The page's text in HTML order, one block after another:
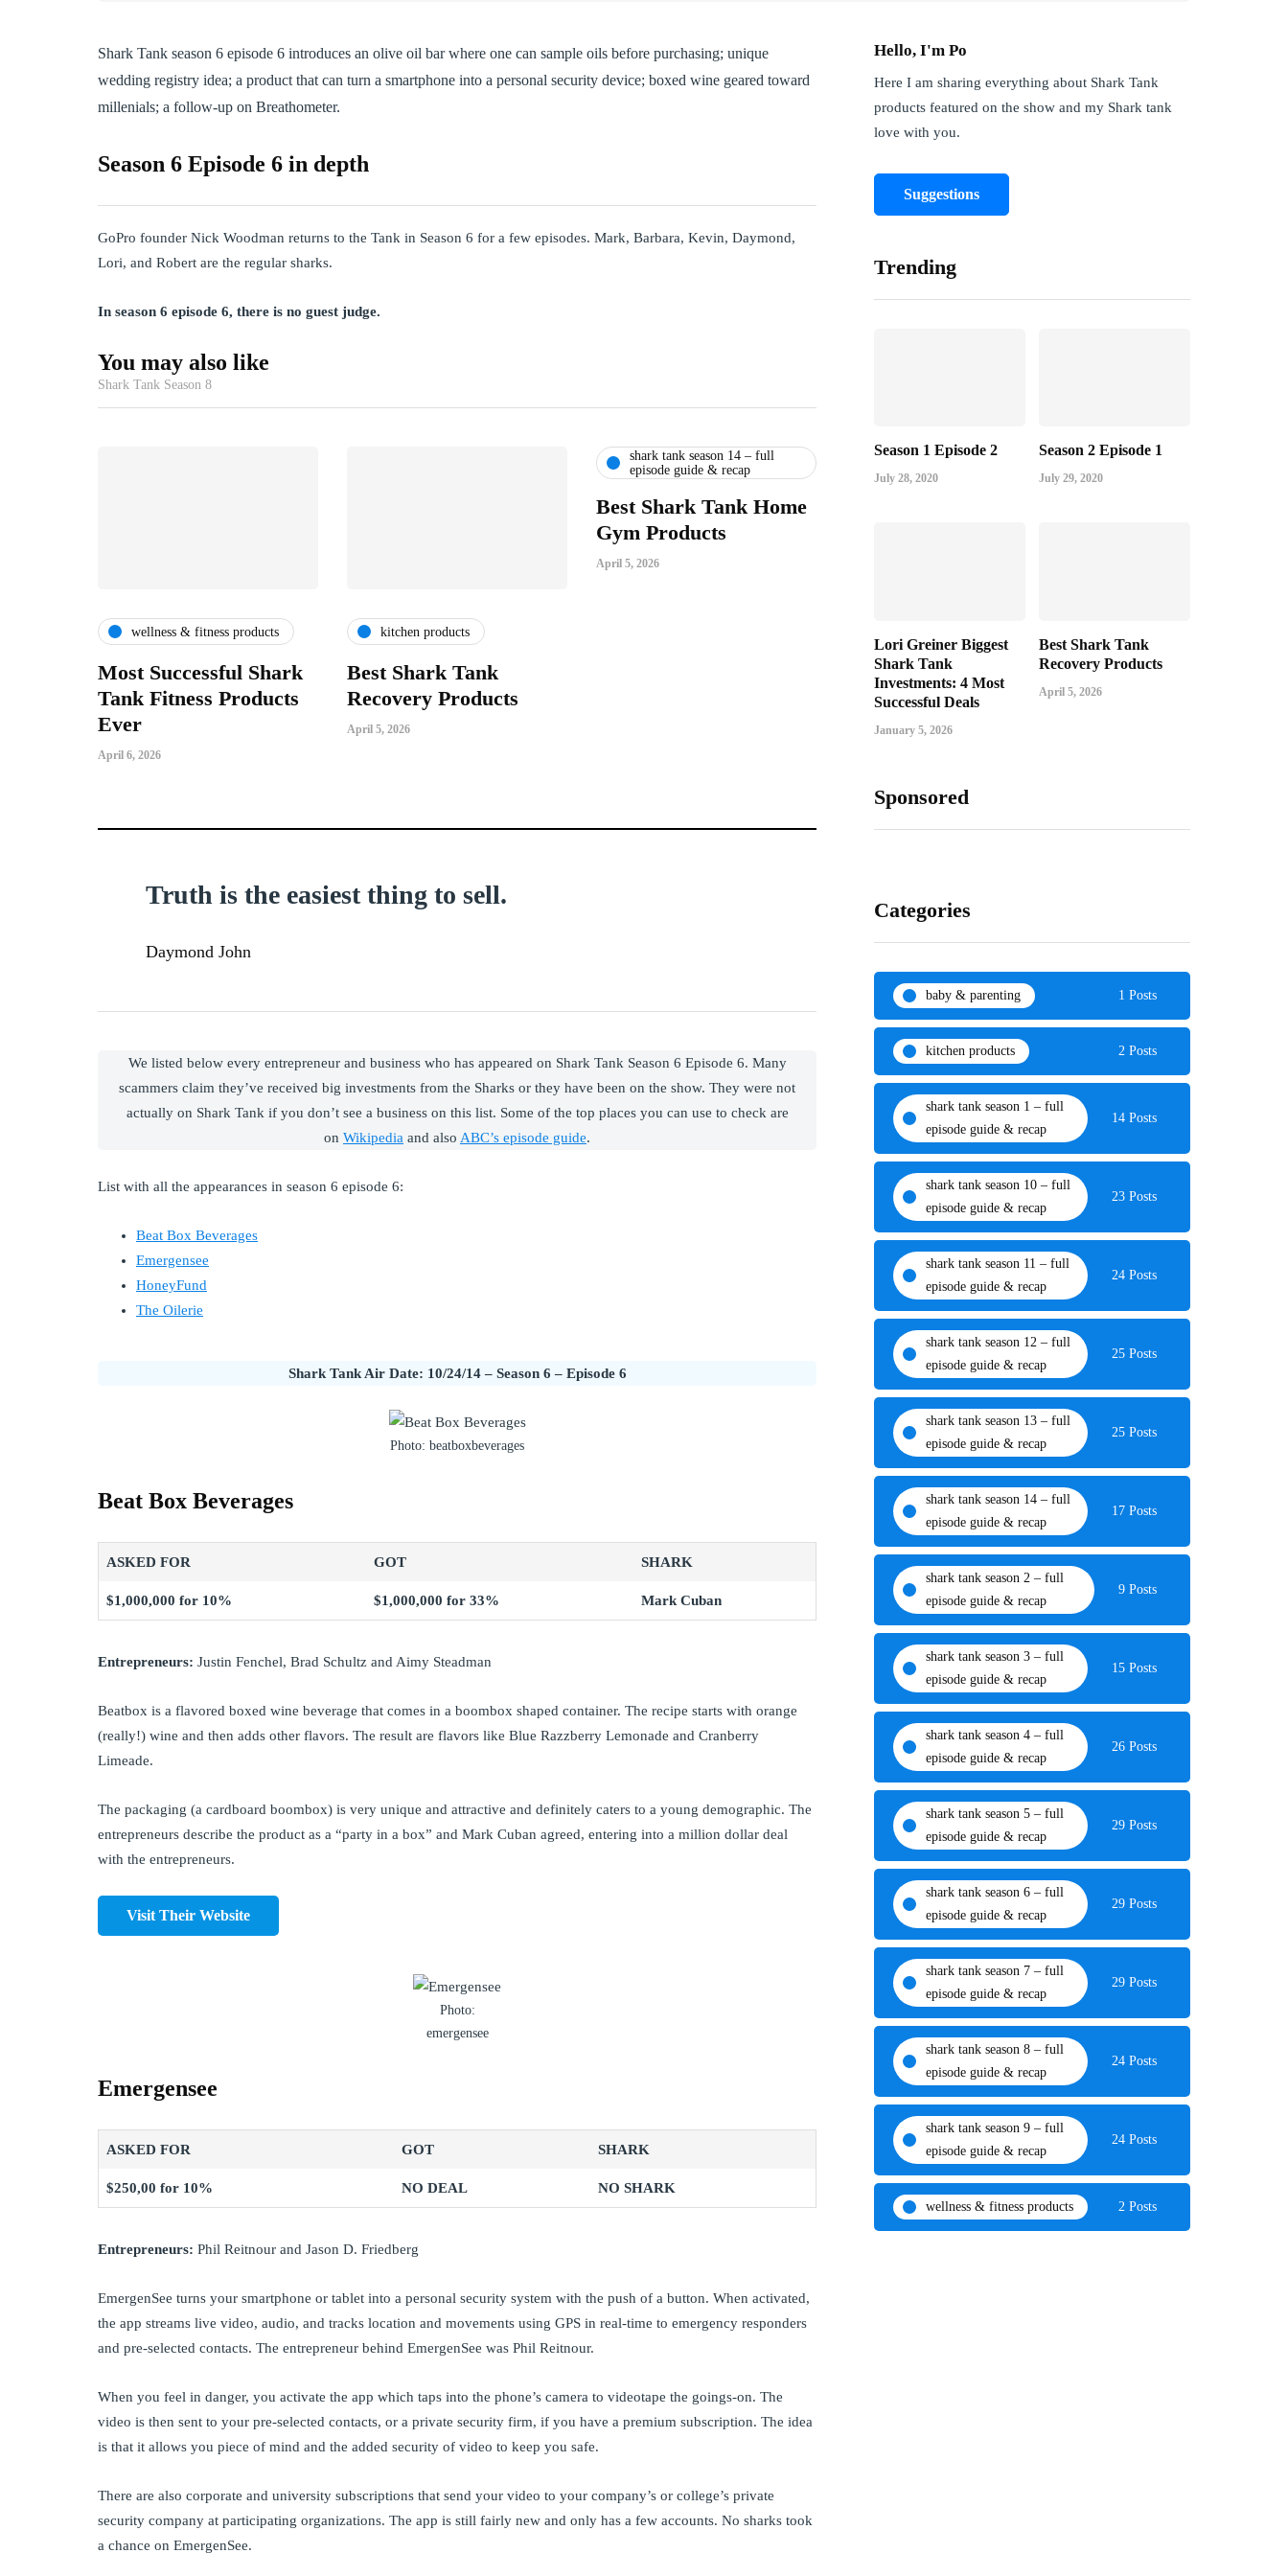
Shark Tank season 6 episode 6 introduces an olive oil bar where one can sample oils before purchasing; unique
wedding registry idea; a product that can turn a smartphone into a personal security device; boxed wine geared toward
millenials; a follow-up on Breathometer.
Season 6 Episode 6 in depth
GoPro founder Nick Woodman returns to the Tank in Season 6 for a few episodes. Mark, Barbara, Kevin, Daymond,
Lori, and Robert are the regular sharks.
In season 6 episode 6, there is no guest judge.
You may also like
Shark Tank Season 8
wellness & fitness products
Most Successful Shark
Tank Fitness Products
Ever
April 6, 2026
kitchen products
Best Shark Tank
Recovery Products
April 5, 2026
shark tank season 14 – full
episode guide & recap
Best Shark Tank Home
Gym Products
April 5, 2026
Truth is the easiest thing to sell.
Daymond John
We listed below every entrepreneur and business who has appeared on Shark Tank Season 6 Episode 6. Many
scammers claim they’ve received big investments from the Sharks or they have been on the show. They were not
actually on Shark Tank if you don’t see a business on this list. Some of the top places you can use to check are
on Wikipedia and also ABC’s episode guide.
List with all the appearances in season 6 episode 6:
Beat Box Beverages
Emergensee
HoneyFund
The Oilerie
Shark Tank Air Date: 10/24/14 – Season 6 – Episode 6
Photo: beatboxbeverages
Beat Box Beverages
ASKED FOR GOT SHARK
$1,000,000 for 10% $1,000,000 for 33% Mark Cuban
Entrepreneurs: Justin Fenchel, Brad Schultz and Aimy Steadman
Beatbox is a flavored boxed wine beverage that comes in a boombox shaped container. The recipe starts with orange
(really!) wine and then adds other flavors. The result are flavors like Blue Razzberry Lemonade and Cranberry
Limeade.
The packaging (a cardboard boombox) is very unique and attractive and definitely caters to a young demographic. The
entrepreneurs describe the product as a “party in a box” and Mark Cuban agreed, entering into a million dollar deal
with the entrepreneurs.
Visit Their Website
Photo:
emergensee
Emergensee
ASKED FOR GOT SHARK
$250,00 for 10% NO DEAL NO SHARK
Entrepreneurs: Phil Reitnour and Jason D. Friedberg
EmergenSee turns your smartphone or tablet into a personal security system with the push of a button. When activated,
the app streams live video, audio, and tracks location and movements using GPS in real-time to emergency responders
and pre-selected contacts. The entrepreneur behind EmergenSee was Phil Reitnour.
When you feel in danger, you activate the app which taps into the phone’s camera to videotape the goings-on. The
video is then sent to your pre-selected contacts, or a private security firm, if you have a premium subscription. The idea
is that it allows you piece of mind and the added security of video to keep you safe.
There are also corporate and university subscriptions that send your video to your company’s or college’s private
security company at participating organizations. The app is still fairly new and only has a few accounts. No sharks took
a chance on EmergenSee.
Hello, I'm Po
Here I am sharing everything about Shark Tank
products featured on the show and my Shark tank
love with you.
Suggestions
Trending
Season 1 Episode 2
July 28, 2020
Season 2 Episode 1
July 29, 2020
Lori Greiner Biggest
Shark Tank
Investments: 4 Most
Successful Deals
January 5, 2026
Best Shark Tank
Recovery Products
April 5, 2026
Sponsored
Categories
baby & parenting 1 Posts
kitchen products 2 Posts
shark tank season 1 – full
episode guide & recap
14 Posts
shark tank season 10 – full
episode guide & recap
23 Posts
shark tank season 11 – full
episode guide & recap
24 Posts
shark tank season 12 – full
episode guide & recap
25 Posts
shark tank season 13 – full
episode guide & recap
25 Posts
shark tank season 14 – full
episode guide & recap
17 Posts
shark tank season 2 – full
episode guide & recap
9 Posts
shark tank season 3 – full
episode guide & recap
15 Posts
shark tank season 4 – full
episode guide & recap
26 Posts
shark tank season 5 – full
episode guide & recap
29 Posts
shark tank season 6 – full
episode guide & recap
29 Posts
shark tank season 7 – full
episode guide & recap
29 Posts
shark tank season 8 – full
episode guide & recap
24 Posts
shark tank season 9 – full
episode guide & recap
24 Posts
wellness & fitness products 2 Posts